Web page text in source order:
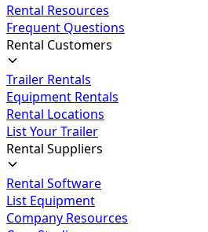
Rental Resources
Frequent Questions
Rental Customers
Trailer Rentals
Equipment Rentals
Rental Locations
List Your Trailer
Rental Suppliers
Rental Software
List Equipment
Company Resources